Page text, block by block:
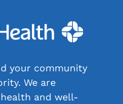
your community
We are
and well-